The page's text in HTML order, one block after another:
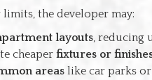
the developer may:
layouts, reducing
cheaper fixtures or
areas like car parks or